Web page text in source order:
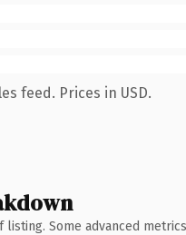
feed. Prices in USD.
Some advanced